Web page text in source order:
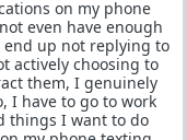
on my phone
even have enough
up not replying to
actively choosing to
them, I genuinely
I have to go to work
things I want to do